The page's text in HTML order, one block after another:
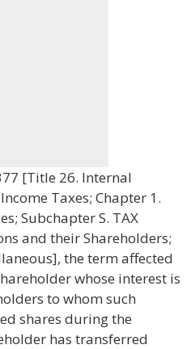
[Title 26. Internal
Taxes; Chapter 1.
Subchapter S. TAX
and their Shareholders;
the term affected
whose interest is
to whom such
shares during the
has transferred